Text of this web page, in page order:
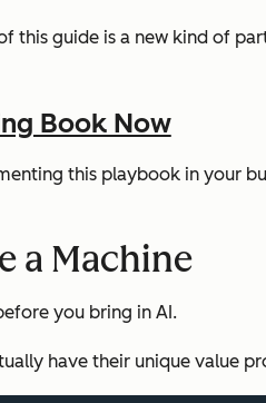
this guide is a new kind of
Book Now
this playbook in your
a Machine
you bring in AI.
have their unique value